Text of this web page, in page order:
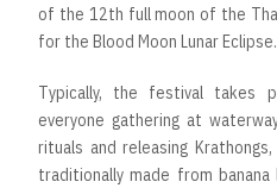
of the 12th full moon of the
for the Blood Moon Lunar Eclipse.
Typically, the festival takes
everyone gathering at
rituals and releasing
traditionally made from